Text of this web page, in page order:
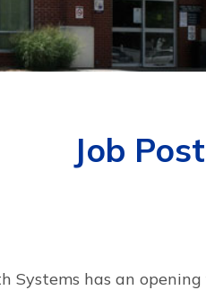
Job
Systems has an